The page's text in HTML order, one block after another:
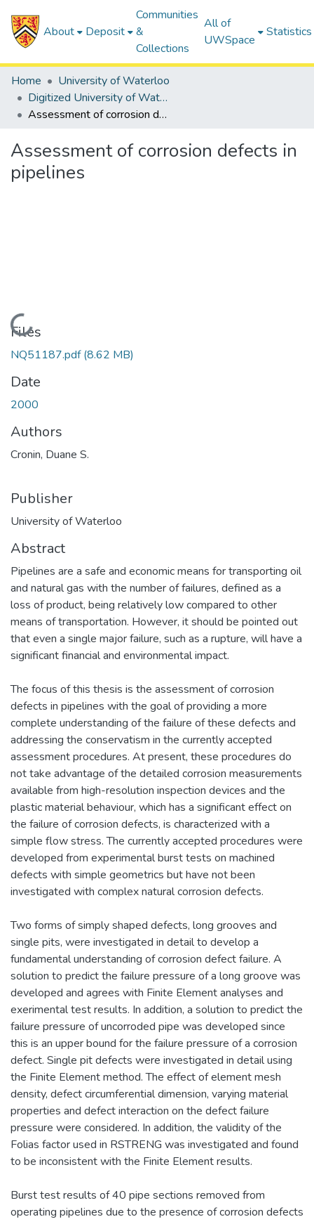
About Deposit
Communities
&
Collections
All of
UWSpace
Statistics
Home
University of Waterloo
Digitized University of Waterloo Theses
Assessment of corrosion defects in pipelines
Assessment of corrosion defects in
pipelines
Loading...
Files
NQ51187.pdf(8.62 MB)
Date
2000
Authors
Cronin, Duane S.
Publisher
University of Waterloo
Abstract
Pipelines are a safe and economic means for transporting oil
and natural gas with the number of failures, defined as a
loss of product, being relatively low compared to other
means of transportation. However, it should be pointed out
that even a single major failure, such as a rupture, will have a
significant financial and environmental impact.
The focus of this thesis is the assessment of corrosion
defects in pipelines with the goal of providing a more
complete understanding of the failure of these defects and
addressing the conservatism in the currently accepted
assessment procedures. At present, these procedures do
not take advantage of the detailed corrosion measurements
available from high-resolution inspection devices and the
plastic material behaviour, which has a significant effect on
the failure of corrosion defects, is characterized with a
simple flow stress. The currently accepted procedures were
developed from experimental burst tests on machined
defects with simple geometrics but have not been
investigated with complex natural corrosion defects.
Two forms of simply shaped defects, long grooves and
single pits, were investigated in detail to develop a
fundamental understanding of corrosion defect failure. A
solution to predict the failure pressure of a long groove was
developed and agrees with Finite Element analyses and
exerimental test results. In addition, a solution to predict the
failure pressure of uncorroded pipe was developed since
this is an upper bound for the failure pressure of a corrosion
defect. Single pit defects were investigated in detail using
the Finite Element method. The effect of element mesh
density, defect circumferential dimension, varying material
properties and defect interaction on the defect failure
pressure were considered. In addition, the validity of the
Folias factor used in RSTRENG was investigated and found
to be inconsistent with the Finite Element results.
Burst test results of 40 pipe sections removed from
operating pipelines due to the presence of corrosion defects